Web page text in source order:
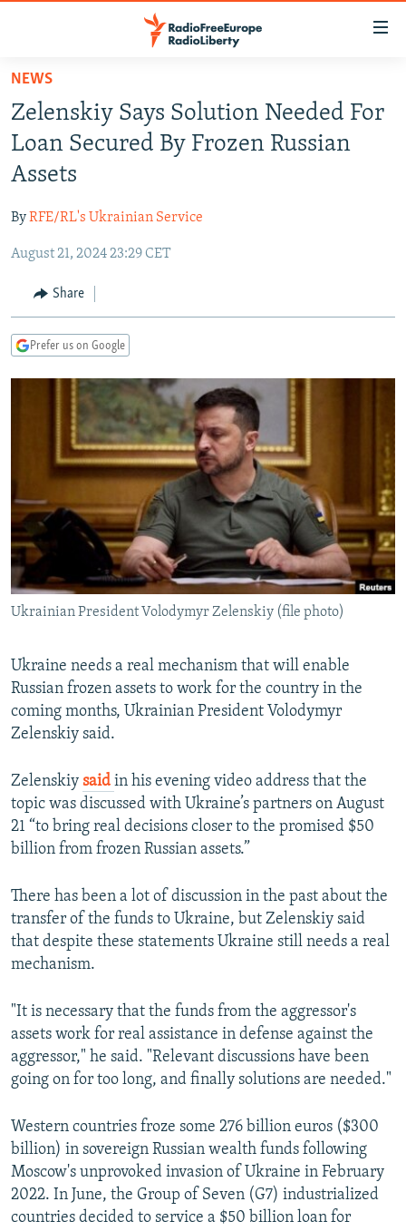
Skip
main
content
Skip
to
main
Navigation
Skip
Search
TO READERS IN RUSSIA
RUSSIA PROGRAMMING
RADIO AZATLIQ
MARSHO RADIO
IRAN
KAZAKHSTAN
KYRGYZSTAN
TAJIKISTAN
UZBEKISTAN
SOUTH ASIA
AFGHANISTAN
PAKISTAN
CAUCASUS
ARMENIA
GEORGIA
CENTRAL/SE EUROPE
KOSOVO
MOLDOVA
SERBIA
BELARUS
UKRAINE
VISUALS
INVESTIGATIONS
RFE/RL INVESTIGATES
SCHEMES
NEWSLETTERS
WIDER EUROPE BY RIKARD JOZWIAK
PODCASTS
SHARE TIPS SECURELY
BYPASS BLOCKING
ABOUT RFE/RL
CONTACT US
FOLLOW US
All RFE/RL sites
NEWS
Zelenskiy Says Solution Needed For
Loan Secured By Frozen Russian
Assets
ByRFE/RL's Ukrainian Service
August 21, 2024 23:29 CET
Share
Prefer us on Google
Ukrainian President Volodymyr Zelenskiy (file photo)
Ukraine needs a real mechanism that will enable
Russian frozen assets to work for the country in the
coming months, Ukrainian President Volodymyr
Zelenskiy said.
Zelenskiy said in his evening video address that the
topic was discussed with Ukraine’s partners on August
21 “to bring real decisions closer to the promised $50
billion from frozen Russian assets.”
There has been a lot of discussion in the past about the
transfer of the funds to Ukraine, but Zelenskiy said
that despite these statements Ukraine still needs a real
mechanism.
"It is necessary that the funds from the aggressor's
assets work for real assistance in defense against the
aggressor," he said. "Relevant discussions have been
going on for too long, and finally solutions are needed."
Western countries froze some 276 billion euros ($300
billion) in sovereign Russian wealth funds following
Moscow's unprovoked invasion of Ukraine in February
2022. In June, the Group of Seven (G7) industrialized
countries decided to service a $50 billion loan for